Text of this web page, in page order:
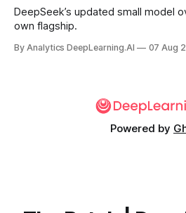
DeepSeek’s updated small model
own flagship.
By Analytics DeepLearning.AI 07 Aug
Powered by